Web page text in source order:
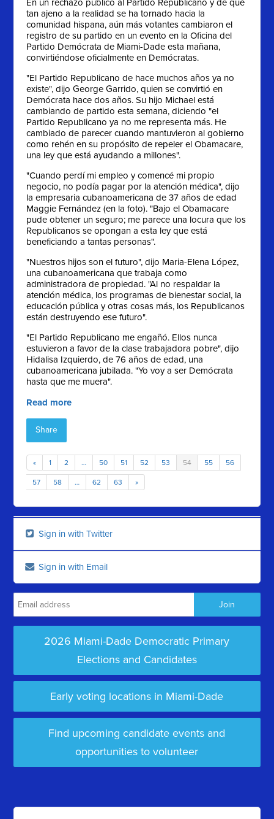
En un rechazo público al Partido Republicano y de qué
tan ajeno a la realidad se ha tornado hacia la
comunidad hispana, aún más votantes cambiaron el
registro de su partido en un evento en la Oficina del
Partido Demócrata de Miami-Dade esta mañana,
convirtiéndose oficialmente en Demócratas.
"El Partido Republicano de hace muchos años ya no
existe", dijo George Garrido, quien se convirtió en
Demócrata hace dos años. Su hijo Michael está
cambiando de partido esta semana, diciendo "el
Partido Republicano ya no me representa más. He
cambiado de parecer cuando mantuvieron al gobierno
como rehén en su propósito de repeler el Obamacare,
una ley que está ayudando a millones".
"Cuando perdí mi empleo y comencé mi propio
negocio, no podía pagar por la atención médica", dijo
la empresaria cubanoamericana de 37 años de edad
Maggie Fernández (en la foto). "Bajo el Obamacare
pude obtener un seguro; me parece una locura que los
Republicanos se opongan a esta ley que está
beneficiando a tantas personas".
"Nuestros hijos son el futuro", dijo Maria-Elena López,
una cubanoamericana que trabaja como
administradora de propiedad. "Al no respaldar la
atención médica, los programas de bienestar social, la
educación pública y otras cosas más, los Republicanos
están destruyendo ese futuro".
"El Partido Republicano me engañó. Ellos nunca
estuvieron a favor de la clase trabajadora pobre", dijo
Hidalisa Izquierdo, de 76 años de edad, una
cubanoamericana jubilada. "Yo voy a ser Demócrata
hasta que me muera".
Read more
Share
« 1 2 … 50 51 52 53 54 55 56
57 58 … 62 63 »
Sign in with Twitter
Sign in with Email
2026 Miami-Dade Democratic Primary
Elections and Candidates
Early voting locations in Miami-Dade
Find upcoming candidate events and
opportunities to volunteer